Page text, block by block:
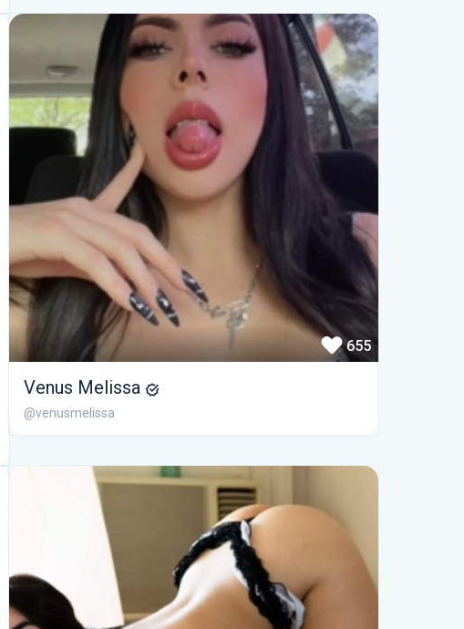
655
Venus Melissa
@venusmelissa